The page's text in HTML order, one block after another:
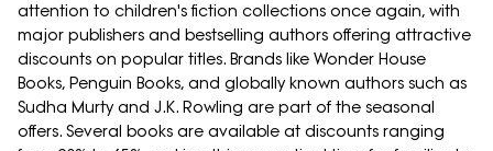
attention to children's fiction collections once again, with
major publishers and bestselling authors offering attractive
discounts on popular titles. Brands like Wonder House
Books, Penguin Books, and globally known authors such as
Sudha Murty and J.K. Rowling are part of the seasonal
offers. Several books are available at discounts ranging